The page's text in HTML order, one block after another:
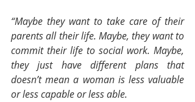
“Maybe they want to take care of their
parents all their life. Maybe, they want to
commit their life to social work. Maybe,
they just have different plans that
doesn’t mean a woman is less valuable
or less capable or less able.